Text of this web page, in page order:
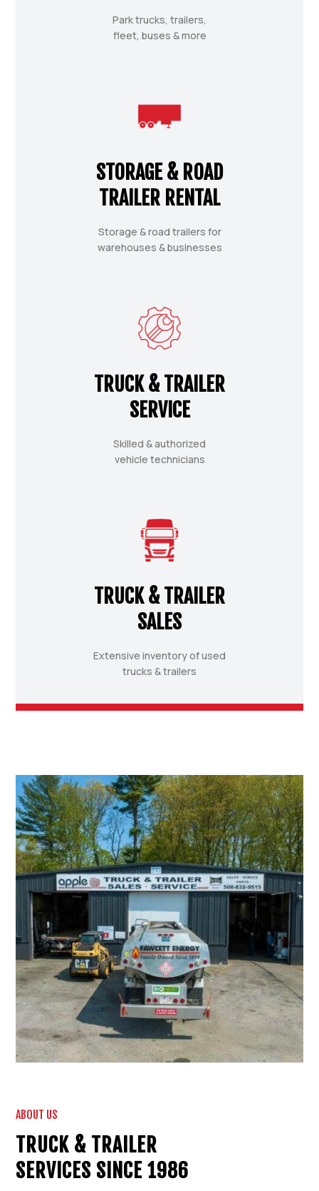
Park trucks, trailers,
fleet, buses & more
STORAGE & ROAD
TRAILER RENTAL
Storage & road trailers for
warehouses & businesses
TRUCK & TRAILER
SERVICE
Skilled & authorized
vehicle technicians
TRUCK & TRAILER
SALES
Extensive inventory of used
trucks & trailers
ABOUT US
TRUCK & TRAILER
SERVICES SINCE 1986